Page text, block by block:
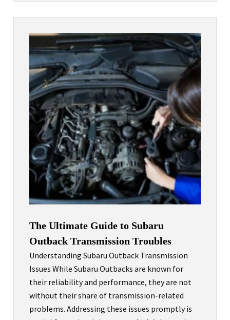
The Ultimate Guide to Subaru
Outback Transmission Troubles
Understanding Subaru Outback Transmission
Issues While Subaru Outbacks are known for
their reliability and performance, they are not
without their share of transmission-related
problems. Addressing these issues promptly is